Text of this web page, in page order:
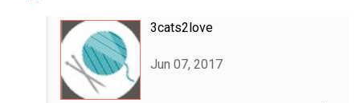
3cats2love
Jun 07, 2017